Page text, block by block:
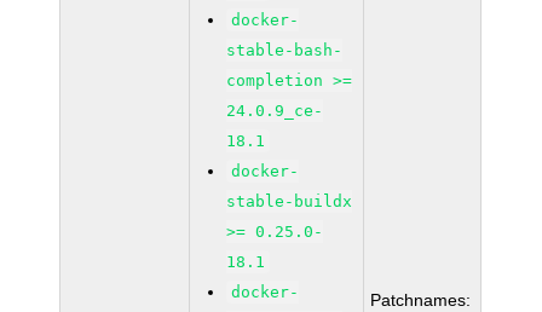
docker-
stable-bash-
completion >=
24.0.9_ce-
18.1
docker-
stable-buildx
>= 0.25.0-
18.1
docker-
Patchnames: